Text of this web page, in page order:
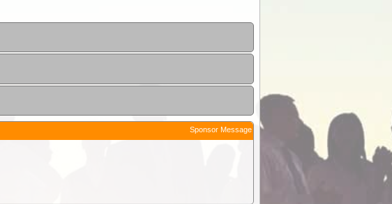
Sponsor Message